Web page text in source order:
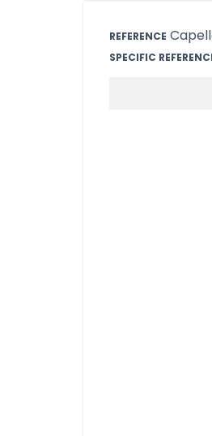
REFERENCE
SPECIFIC